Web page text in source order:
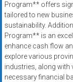
Program** offers
tailored to new
sustainability.
Program** is an
enhance cash flow
explore various
industries, along with
necessary financial